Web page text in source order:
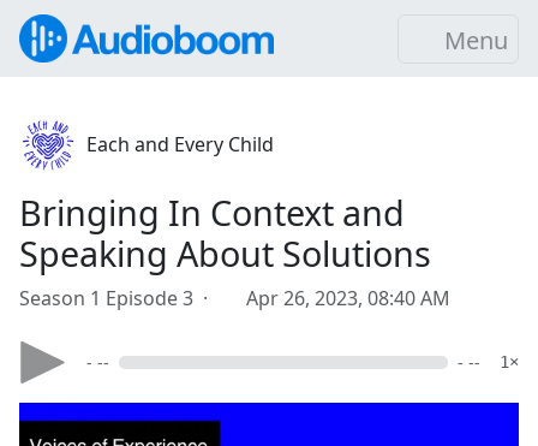
Menu
Each and Every Child
Bringing In Context and
Speaking About Solutions
Season 1 Episode 3 · Apr 26, 2023, 08:40 AM
- -- - -- 1×